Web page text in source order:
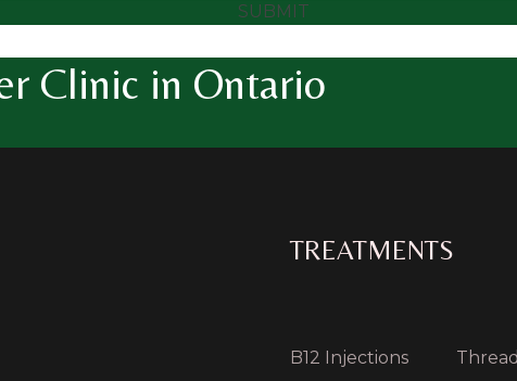
SUBMIT
Clinic in Ontario
TREATMENTS
B12 Injections